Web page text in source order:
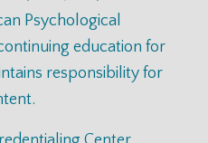
Psychological
education for
responsibility for